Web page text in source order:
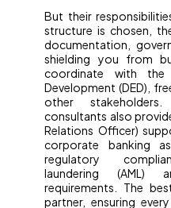
But their
structure is chosen,
documentation,
shielding you from
coordinate with the
Development (DED),
other
consultants also
Relations Officer)
corporate banking
regulatory
laundering (AML)
requirements. The
partner, ensuring